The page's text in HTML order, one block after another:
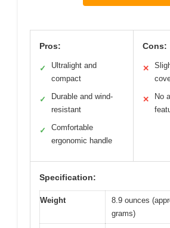
Pros:
✓
Ultralight and
compact
✓
Durable and wind-
resistant
✓
Comfortable
ergonomic handle
Cons:
✕
✕
No
Specification:
Weight
8.9 ounces
grams)